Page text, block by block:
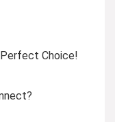
Choice!